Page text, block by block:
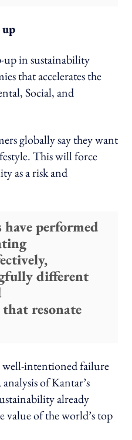
up in sustainability
that accelerates the
Social, and
globally say they want
This will force
as a risk and
have performed
different
resonate
well-intentioned failure
of Kantar’s
already
value of the world’s top